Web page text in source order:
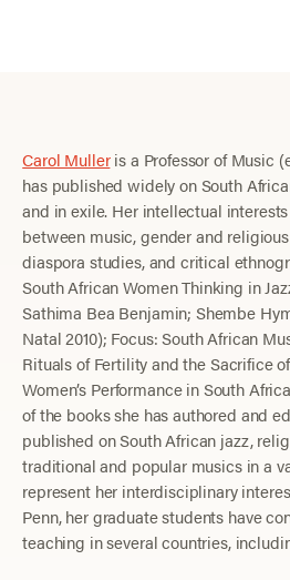
Carol Mulleris a Professor of Music
has published widely on South
and in exile. Her intellectual
between music, gender and
diaspora studies, and critical
South African Women Thinking in
Sathima Bea Benjamin; Shembe
Natal 2010); Focus: South African
Rituals of Fertility and the Sacrifice
Women’s Performance in South
of the books she has authored and
published on South African jazz,
traditional and popular musics in a
represent her interdisciplinary
Penn, her graduate students have
teaching in several countries,